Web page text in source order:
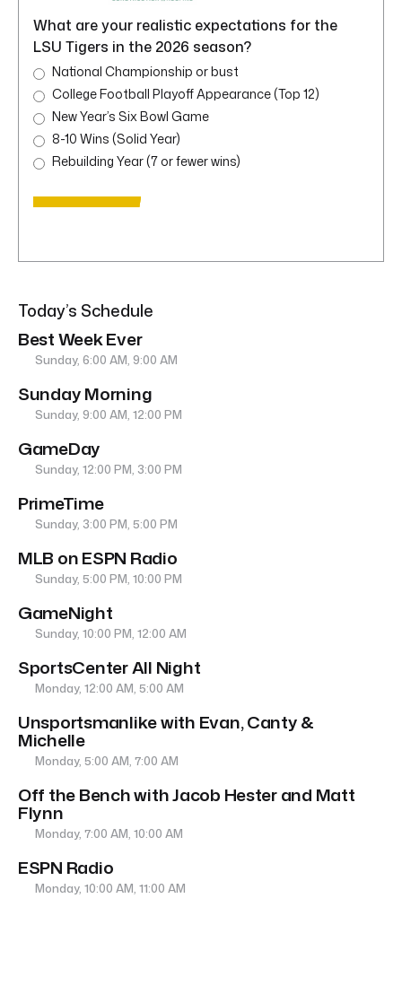
What are your realistic expectations for the
LSU Tigers in the 2026 season?
National Championship or bust
College Football Playoff Appearance (Top 12)
New Year’s Six Bowl Game
8-10 Wins (Solid Year)
Rebuilding Year (7 or fewer wins)
Today’s Schedule
Best Week Ever
Sunday, 6:00 AM, 9:00 AM
Sunday Morning
Sunday, 9:00 AM, 12:00 PM
GameDay
Sunday, 12:00 PM, 3:00 PM
PrimeTime
Sunday, 3:00 PM, 5:00 PM
MLB on ESPN Radio
Sunday, 5:00 PM, 10:00 PM
GameNight
Sunday, 10:00 PM, 12:00 AM
SportsCenter All Night
Monday, 12:00 AM, 5:00 AM
Unsportsmanlike with Evan, Canty &
Michelle
Monday, 5:00 AM, 7:00 AM
Off the Bench with Jacob Hester and Matt
Flynn
Monday, 7:00 AM, 10:00 AM
ESPN Radio
Monday, 10:00 AM, 11:00 AM